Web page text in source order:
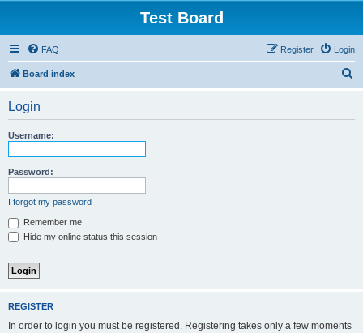
Test Board
FAQ Login
Register
Board index
Login
Username:
Password:
I forgot my password
Remember me
Hide my online status this session
REGISTER
In order to login you must be registered. Registering takes only a few moments